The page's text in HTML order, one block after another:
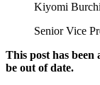
Kiyomi
Senior Vice
This post has
be out of date.